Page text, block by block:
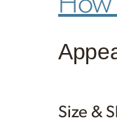
Size &